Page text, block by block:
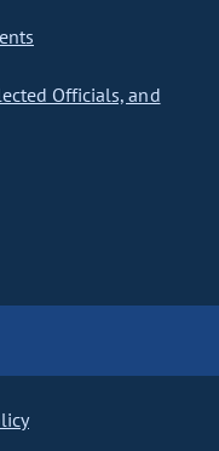
Officials, and